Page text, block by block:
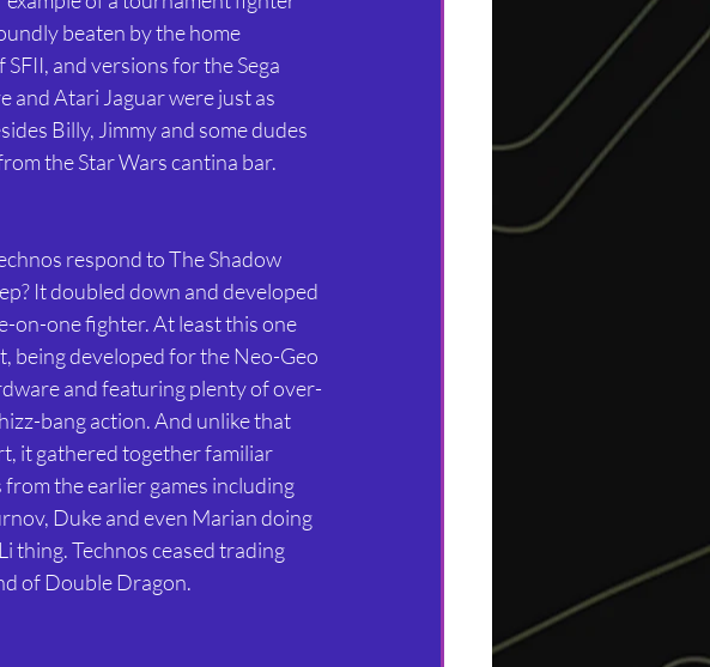
beaten by the home
and versions for the Sega
and Atari Jaguar were just as
Billy, Jimmy and some dudes
the Star Wars cantina bar.
respond to The Shadow
It doubled down and developed
on-one fighter. At least this one
being developed for the Neo-Geo
and featuring plenty of over-
bang action. And unlike that
it gathered together familiar
the earlier games including
Duke and even Marian doing
thing. Technos ceased trading
of Double Dragon.